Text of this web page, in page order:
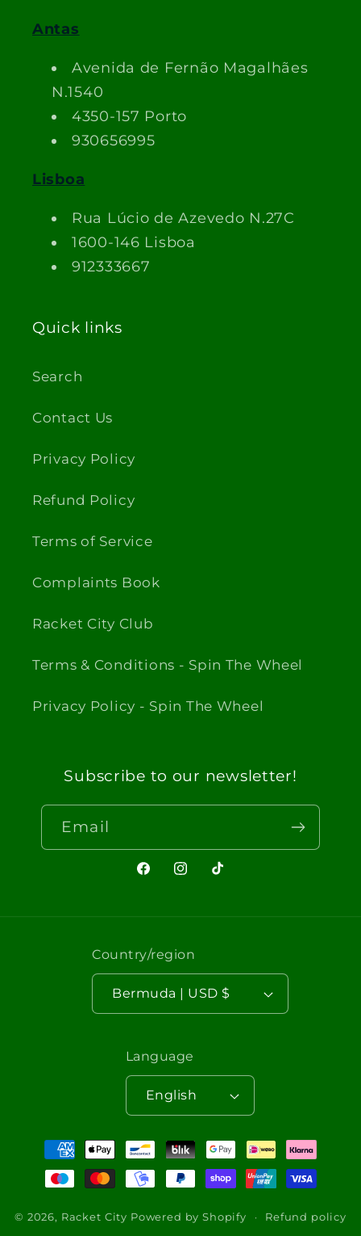
Antas
Avenida de Fernão Magalhães
N.1540
4350-157 Porto
930656995
Lisboa
Rua Lúcio de Azevedo N.27C
1600-146 Lisboa
912333667
Quick links
Search
Contact Us
Privacy Policy
Refund Policy
Terms of Service
Complaints Book
Racket City Club
Terms & Conditions - Spin The Wheel
Privacy Policy - Spin The Wheel
Subscribe to our newsletter!
Email
FacebookInstagram
TikTok
Country/region
Bermuda | USD $
Language
English
Payment
methods
© 2026, Racket City Powered by Shopify Refund policy